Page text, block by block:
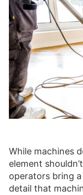
While machines
element
operators bring
detail that